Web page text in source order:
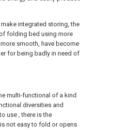
integrated storing, the
folding bed using more
smooth, have become
for being badly in need of
multi-functional of a kind
diversities and
use , there is the
not easy to fold or opens